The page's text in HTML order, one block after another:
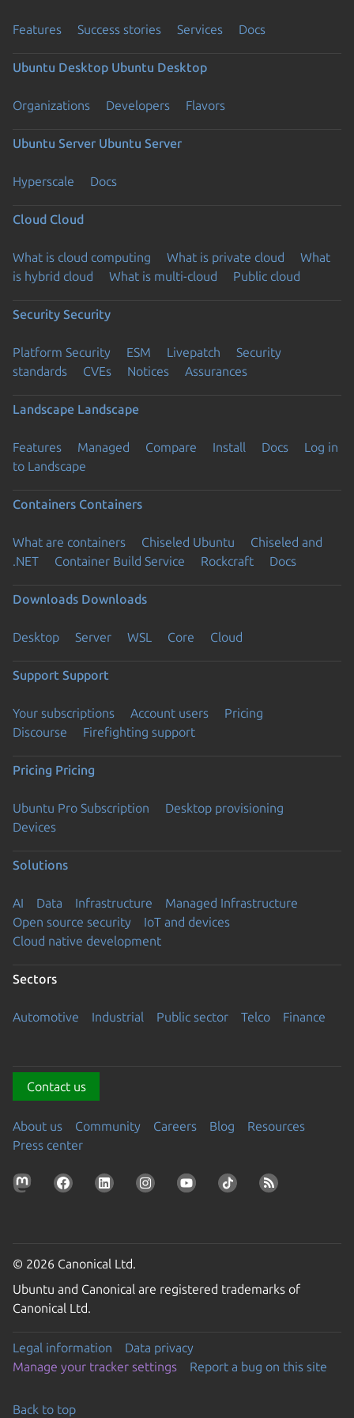
Features Success stories Services Docs
Ubuntu Desktop Ubuntu Desktop
Organizations Developers Flavors
Ubuntu Server Ubuntu Server
Hyperscale Docs
Cloud Cloud
What is cloud computing What is private cloud
What
is hybrid cloud
What is multi-cloud Public cloud
Security Security
Platform Security ESM Livepatch
Security
standards
CVEs Notices Assurances
Landscape Landscape
Features Managed Compare Install Docs
Log in
to Landscape
Containers Containers
What are containers Chiseled Ubuntu
Chiseled and
.NET
Container Build Service Rockcraft Docs
Downloads Downloads
Desktop Server WSL Core Cloud
Support Support
Your subscriptions Account users
Pricing
Discourse
Firefighting support
Pricing Pricing
Ubuntu Pro Subscription
Desktop provisioning
Devices
Solutions
AI Data Infrastructure
Managed Infrastructure
Open source security
IoT and devices
Cloud native development
Sectors
Automotive Industrial Public sector Telco Finance
Contact us
About us Community Careers Blog
Resources
Press center
© 2026 Canonical Ltd.
Ubuntu and Canonical are registered trademarks of
Canonical Ltd.
Legal information
Data privacy
Manage your tracker settings
Report a bug on this site
Back to top